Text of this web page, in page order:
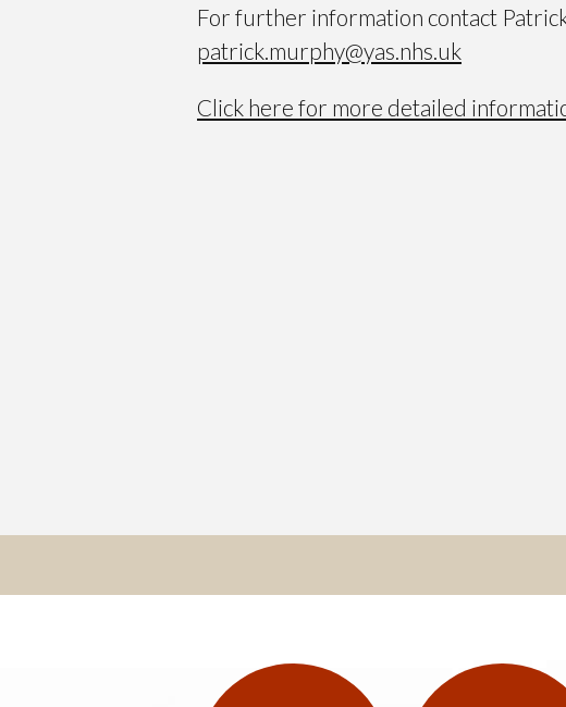
For further information contact
patrick.murphy@yas.nhs.uk
Click here for more detailed